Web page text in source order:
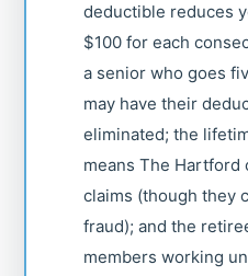
deductible reduces
$100 for each
a senior who goes
may have their
eliminated; the
means The
claims (though they
fraud); and the
members working